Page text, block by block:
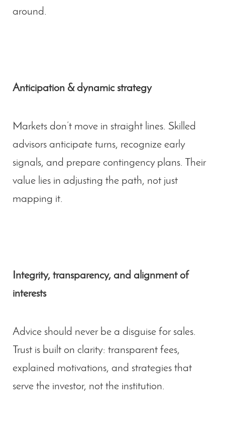
around.
Anticipation & dynamic strategy
Markets don’t move in straight lines. Skilled
advisors anticipate turns, recognize early
signals, and prepare contingency plans. Their
value lies in adjusting the path, not just
mapping it.
Integrity, transparency, and alignment of
interests
Advice should never be a disguise for sales.
Trust is built on clarity: transparent fees,
explained motivations, and strategies that
serve the investor, not the institution.